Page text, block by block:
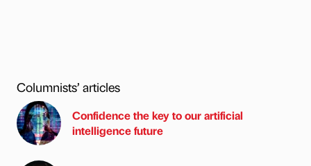
Columnists’ articles
Confidence the key to our artificial
intelligence future